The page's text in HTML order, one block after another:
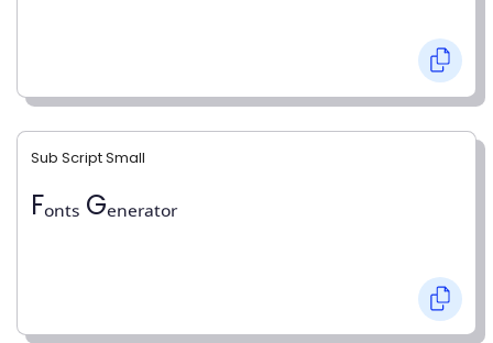
Sub Script Small
Fₒₙₜₛ Gₑₙₑᵣₐₜₒᵣ